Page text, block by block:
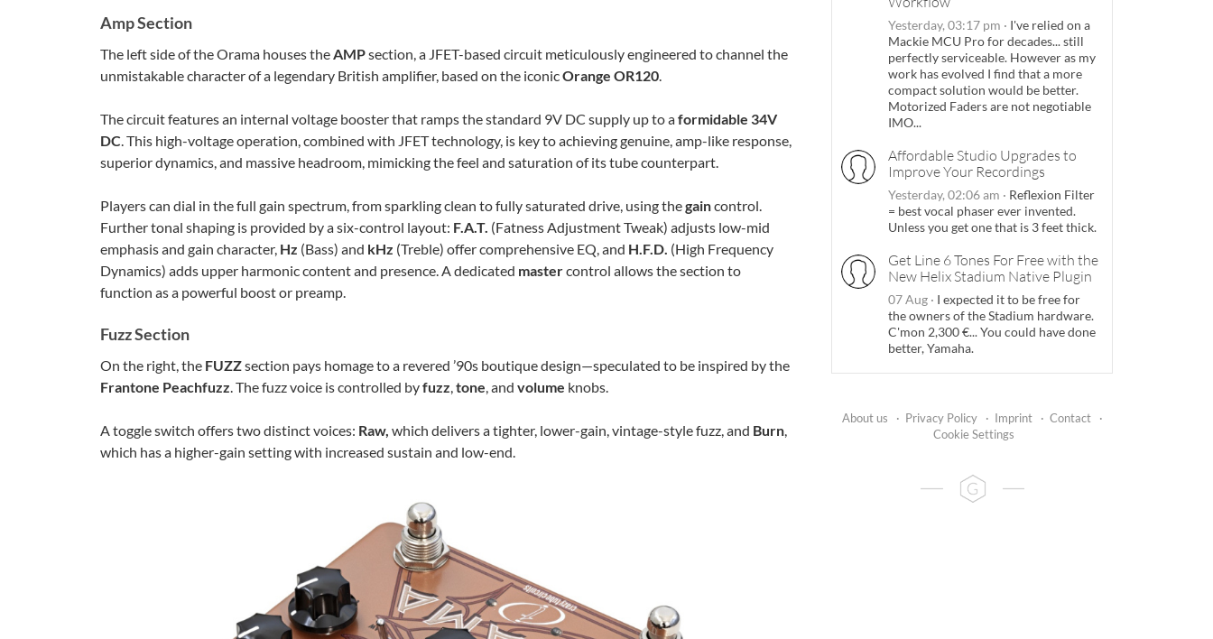
Amp Section
The left side of the Orama houses theAMPsection, a JFET-based circuit meticulously engineered to channel the
unmistakable character of a legendary British amplifier, based on the iconicOrange OR120.
The circuit features an internal voltage booster that ramps the standard 9V DC supply up to aformidable 34V
DC. This high-voltage operation, combined with JFET technology, is key to achieving genuine, amp-like response,
superior dynamics, and massive headroom, mimicking the feel and saturation of its tube counterpart.
Players can dial in the full gain spectrum, from sparkling clean to fully saturated drive, using thegaincontrol.
Further tonal shaping is provided by a six-control layout: F.A.T. (Fatness Adjustment Tweak) adjusts low-mid
emphasis and gain character, Hz (Bass) and kHz (Treble) offer comprehensive EQ, and H.F.D. (High Frequency
Dynamics) adds upper harmonic content and presence. A dedicated mastercontrol allows the section to
function as a powerful boost or preamp.
Fuzz Section
On the right, the FUZZsection pays homage to a revered ’90s boutique design—speculated to be inspired by the
Frantone Peachfuzz. The fuzz voice is controlled byfuzz,tone, and volume knobs.
A toggle switch offers two distinct voices: Raw, which delivers a tighter, lower-gain, vintage-style fuzz, and Burn,
which has a higher-gain setting with increased sustain and low-end.
Yesterday, 03:17 pm · I've relied on a
Mackie MCU Pro for decades... still
perfectly serviceable. However as my
work has evolved I find that a more
compact solution would be better.
Motorized Faders are not negotiable
IMO...
Affordable Studio Upgrades to
Improve Your Recordings
Yesterday, 02:06 am · Reflexion Filter
= best vocal phaser ever invented.
Unless you get one that is 3 feet thick.
Get Line 6 Tones For Free with the
New Helix Stadium Native Plugin
07 Aug · I expected it to be free for
the owners of the Stadium hardware.
C'mon 2,300 €... You could have done
better, Yamaha.
About us · Privacy Policy · Imprint · Contact
·
Cookie Settings